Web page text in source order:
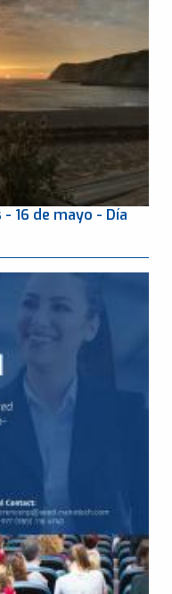
16 de mayo - Día